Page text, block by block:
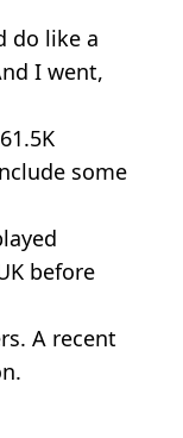
do like a
I went,
some
before
A recent